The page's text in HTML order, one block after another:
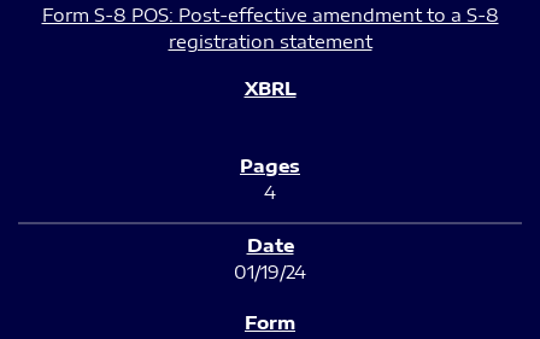
Form S-8 POS: Post-effective amendment to a S-8
registration statement
4
01/19/24